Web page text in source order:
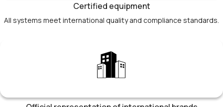
Certified equipment
All systems meet international quality and compliance standards.